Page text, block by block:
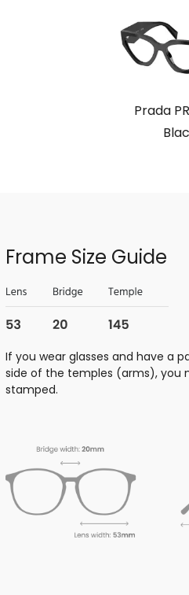
Prada
Frame Size Guide
If you wear glasses and have a
side of the temples (arms), you
stamped.